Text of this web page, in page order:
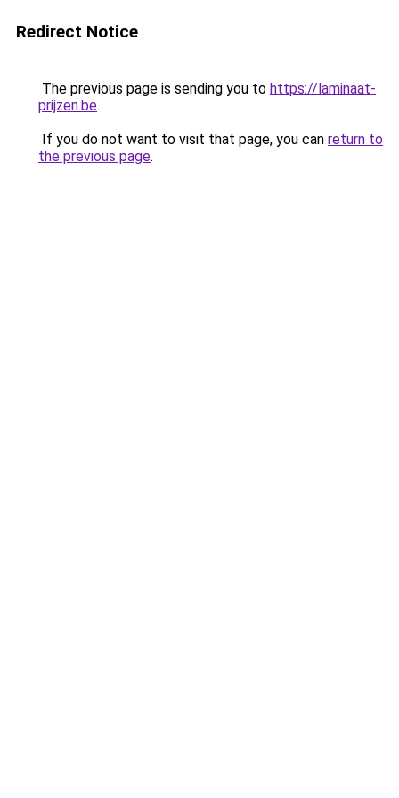
Redirect Notice
The previous page is sending you to https://laminaat-
prijzen.be.
If you do not want to visit that page, you can return to
the previous page.